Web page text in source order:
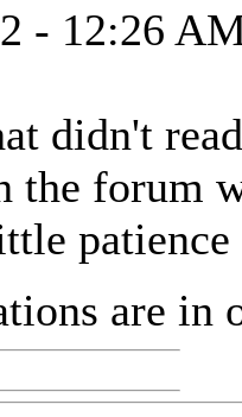
- 12:26
didn't
the forum
are in